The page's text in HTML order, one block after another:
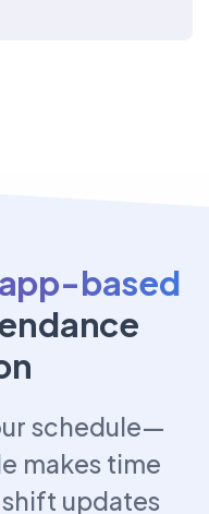
app-based
schedule—
makes time
updates